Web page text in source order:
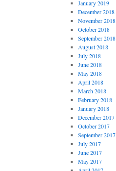
January 2019
December 2018
November 2018
October 2018
September 2018
August 2018
July 2018
June 2018
May 2018
April 2018
March 2018
February 2018
January 2018
December 2017
October 2017
September 2017
July 2017
June 2017
May 2017